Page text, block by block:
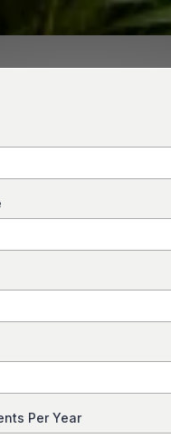
Per Year